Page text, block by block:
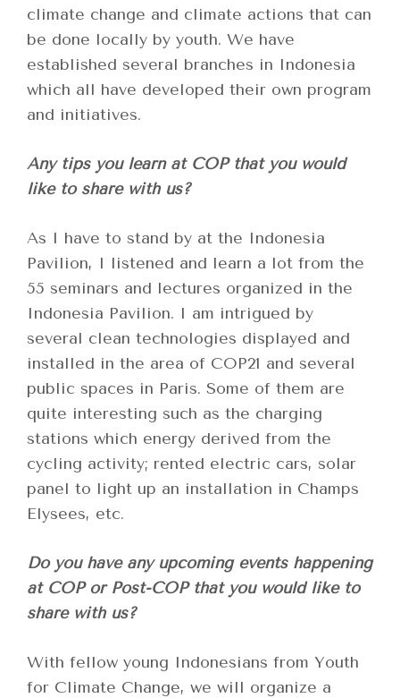
climate change and climate actions that can
be done locally by youth. We have
established several branches in Indonesia
which all have developed their own program
and initiatives.
Any tips you learn at COP that you would
like to share with us?
As I have to stand by at the Indonesia
Pavilion, I listened and learn a lot from the
55 seminars and lectures organized in the
Indonesia Pavilion. I am intrigued by
several clean technologies displayed and
installed in the area of COP21 and several
public spaces in Paris. Some of them are
quite interesting such as the charging
stations which energy derived from the
cycling activity; rented electric cars, solar
panel to light up an installation in Champs
Elysees, etc.
Do you have any upcoming events happening
at COP or Post-COP that you would like to
share with us?
With fellow young Indonesians from Youth
for Climate Change, we will organize a